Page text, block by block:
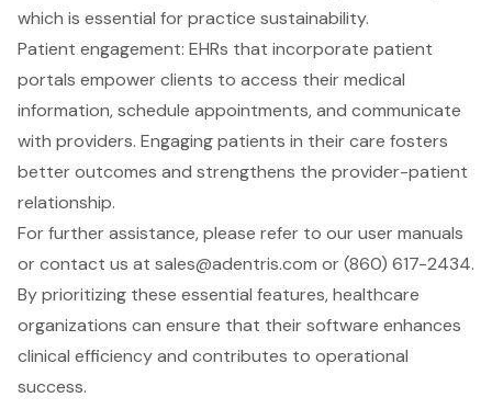
which is essential for practice sustainability.
Patient engagement: EHRs that incorporate patient
portals empower clients to access their medical
information, schedule appointments, and communicate
with providers. Engaging patients in their care fosters
better outcomes and strengthens the provider-patient
relationship.
For further assistance, please refer to our user manuals
or contact us at sales@adentris.com or (860) 617-2434.
By prioritizing these essential features, healthcare
organizations can ensure that their software enhances
clinical efficiencyand contributes to operational
success.